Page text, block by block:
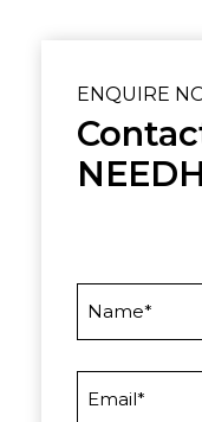
ENQUIRE
Name
Email